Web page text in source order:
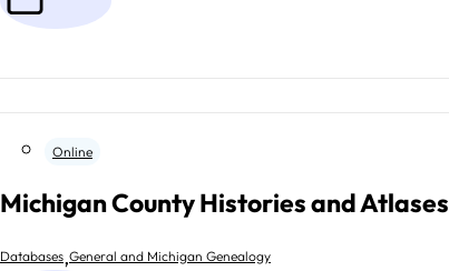
Online
Michigan County Histories and Atlases
Databases,General and Michigan Genealogy